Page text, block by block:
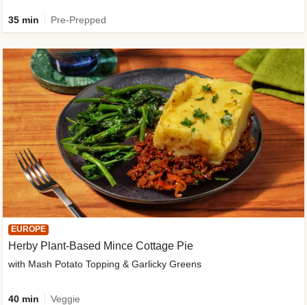
35 min Pre-Prepped
EUROPE
Herby Plant-Based Mince Cottage Pie
with Mash Potato Topping & Garlicky Greens
40 min Veggie